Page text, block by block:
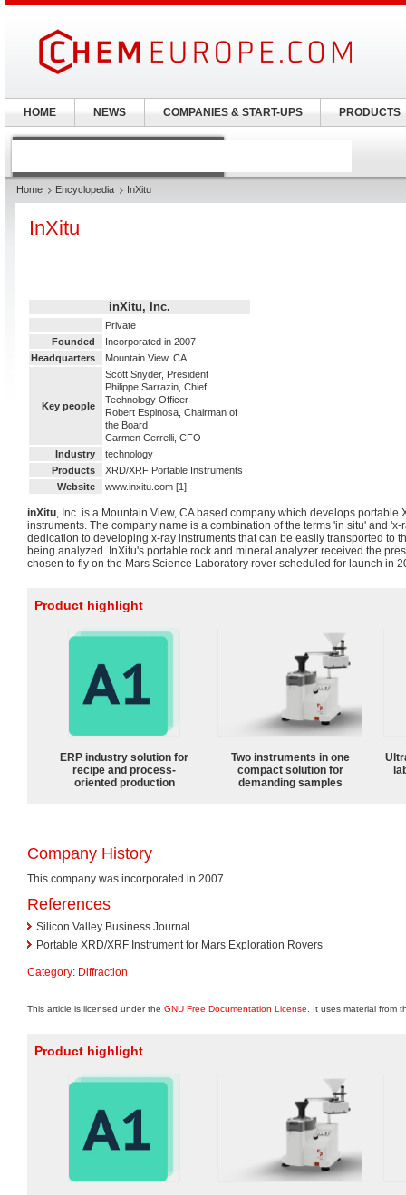
Home Encyclopedia InXitu
InXitu
inXitu, Inc.
Private
Founded
Incorporated in 2007
Headquarters
Mountain View, CA
Key people
Scott Snyder, President
Philippe Sarrazin, Chief
Technology Officer
Robert Espinosa, Chairman of
the Board
Carmen Cerrelli, CFO
Industry
technology
Products
XRD/XRF Portable Instruments
Website
www.inxitu.com [1]
inXitu, Inc. is a Mountain View, CA based company which develops portable
instruments. The company name is a combination of the terms 'in situ' and
dedication to developing x-ray instruments that can be easily transported to
being analyzed. InXitu's portable rock and mineral analyzer received the
chosen to fly on the Mars Science Laboratory rover scheduled for launch in
Product highlight
ERP industry solution for
recipe and process-
oriented production
Two instruments in one
compact solution for
demanding samples
Company History
This company was incorporated in 2007.
References
Silicon Valley Business Journal
Portable XRD/XRF Instrument for Mars Exploration Rovers
Category: Diffraction
This article is licensed under the GNU Free Documentation License . It uses material from
Product highlight
HOME NEWS COMPANIES & START-UPS PRODUCTS